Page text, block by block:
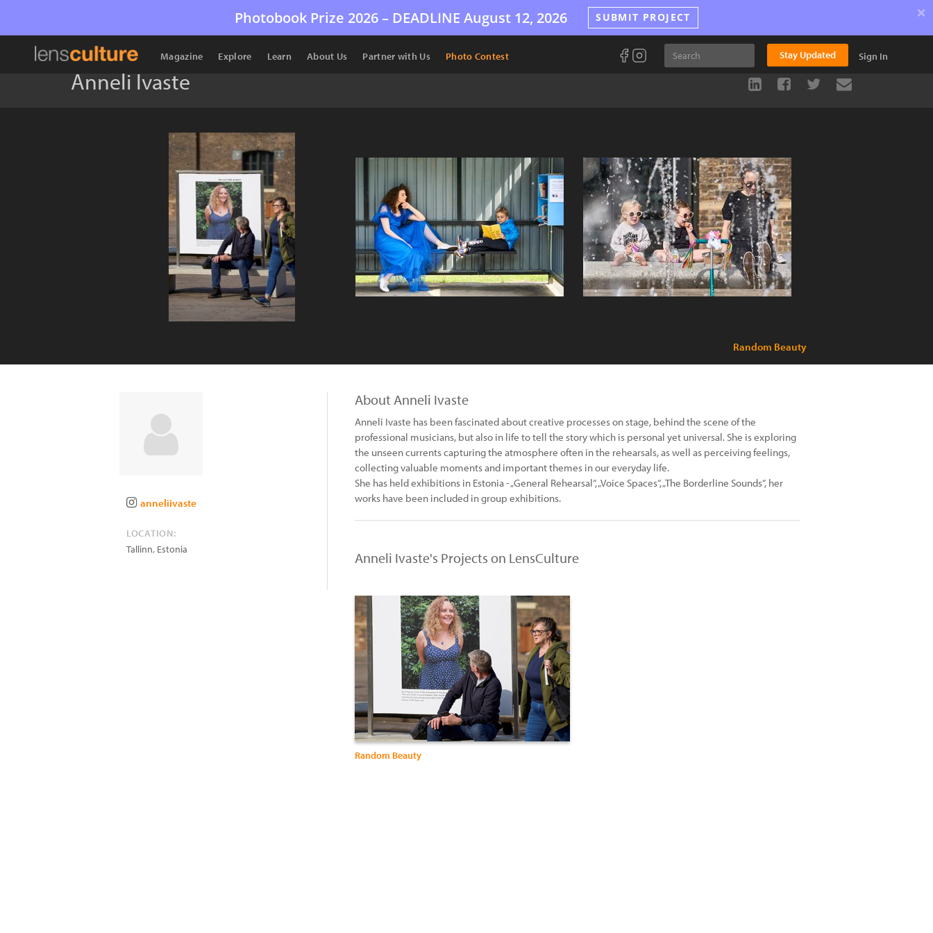
Photobook Prize 2026 – DEADLINE August 12, 2026 SUBMIT PROJECT ×
Magazine Explore Learn About Us Partner with Us Photo Contest Stay Updated Sign In
Anneli Ivaste
Random Beauty
anneliivaste
LOCATION:
Tallinn, Estonia
About Anneli Ivaste
Anneli Ivaste has been fascinated about creative processes on stage, behind the scene of the
professional musicians, but also in life to tell the story which is personal yet universal. She is exploring
the unseen currents capturing the atmosphere often in the rehearsals, as well as perceiving feelings,
collecting valuable moments and important themes in our everyday life.
She has held exhibitions in Estonia - „General Rehearsal“, „Voice Spaces“, „The Borderline Sounds“, her
works have been included in group exhibitions.
Anneli Ivaste's Projects on LensCulture
Random Beauty